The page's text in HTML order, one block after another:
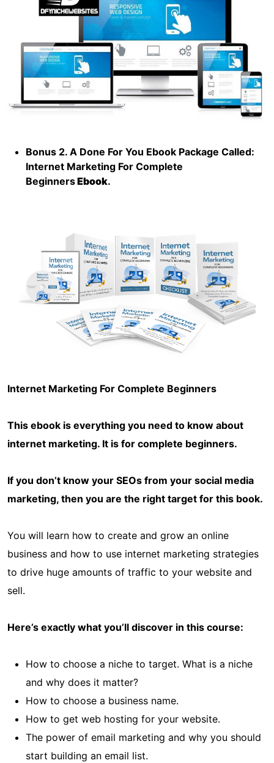
Bonus 2. A Done For You Ebook Package Called:
Internet Marketing For Complete
BeginnersEbook.
Internet Marketing For Complete Beginners
This ebook is everything you need to know about
internet marketing. It is for complete beginners.
If you don’t know your SEOs from your social media
marketing, then you are the right target for this book.
You will learn how to create and grow an online
business and how to use internet marketing strategies
to drive huge amounts of traffic to your website and
sell.
Here’s exactly what you’ll discover in this course:
How to choose a niche to target. What is a niche
and why does it matter?
How to choose a business name.
How to get web hosting for your website.
The power of email marketing and why you should
start building an email list.